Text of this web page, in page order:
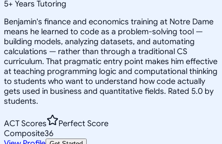
5+ Years Tutoring
Benjamin's finance and economics training at Notre Dame
means he learned to code as a problem-solving tool —
building models, analyzing datasets, and automating
calculations — rather than through a traditional CS
curriculum. That pragmatic entry point makes him effective
at teaching programming logic and computational thinking
to students who want to understand how code actually
gets used in business and quantitative fields. Rated 5.0 by
students.
ACT Scores
Perfect Score
Composite36